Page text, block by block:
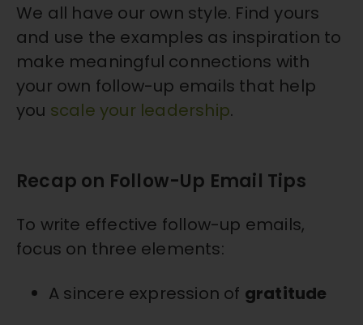
We all have our own style. Find yours
and use the examples as inspiration to
make meaningful connections with
your own follow-up emails that help
you scale your leadership.
Recap on Follow-Up Email Tips
To write effective follow-up emails,
focus on three elements:
A sincere expression of gratitude